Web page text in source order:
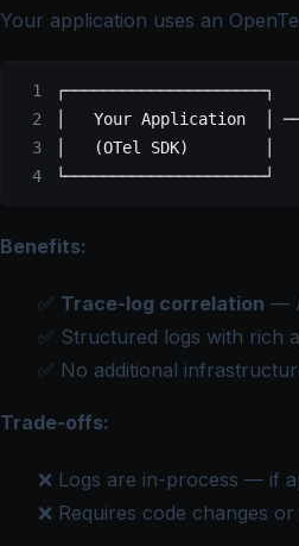
Your application uses an
│   Your Application  │
│   (OTel SDK)
Benefits:
✅ Trace-log correlation —
✅ Structured logs with rich
✅ No additional
Trade-offs:
❌ Logs are in-process — if
❌ Requires code changes